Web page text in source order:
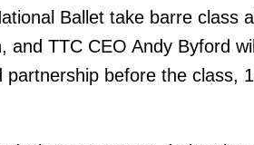
Ballet take barre class
and TTC CEO Andy Byford
before the class,